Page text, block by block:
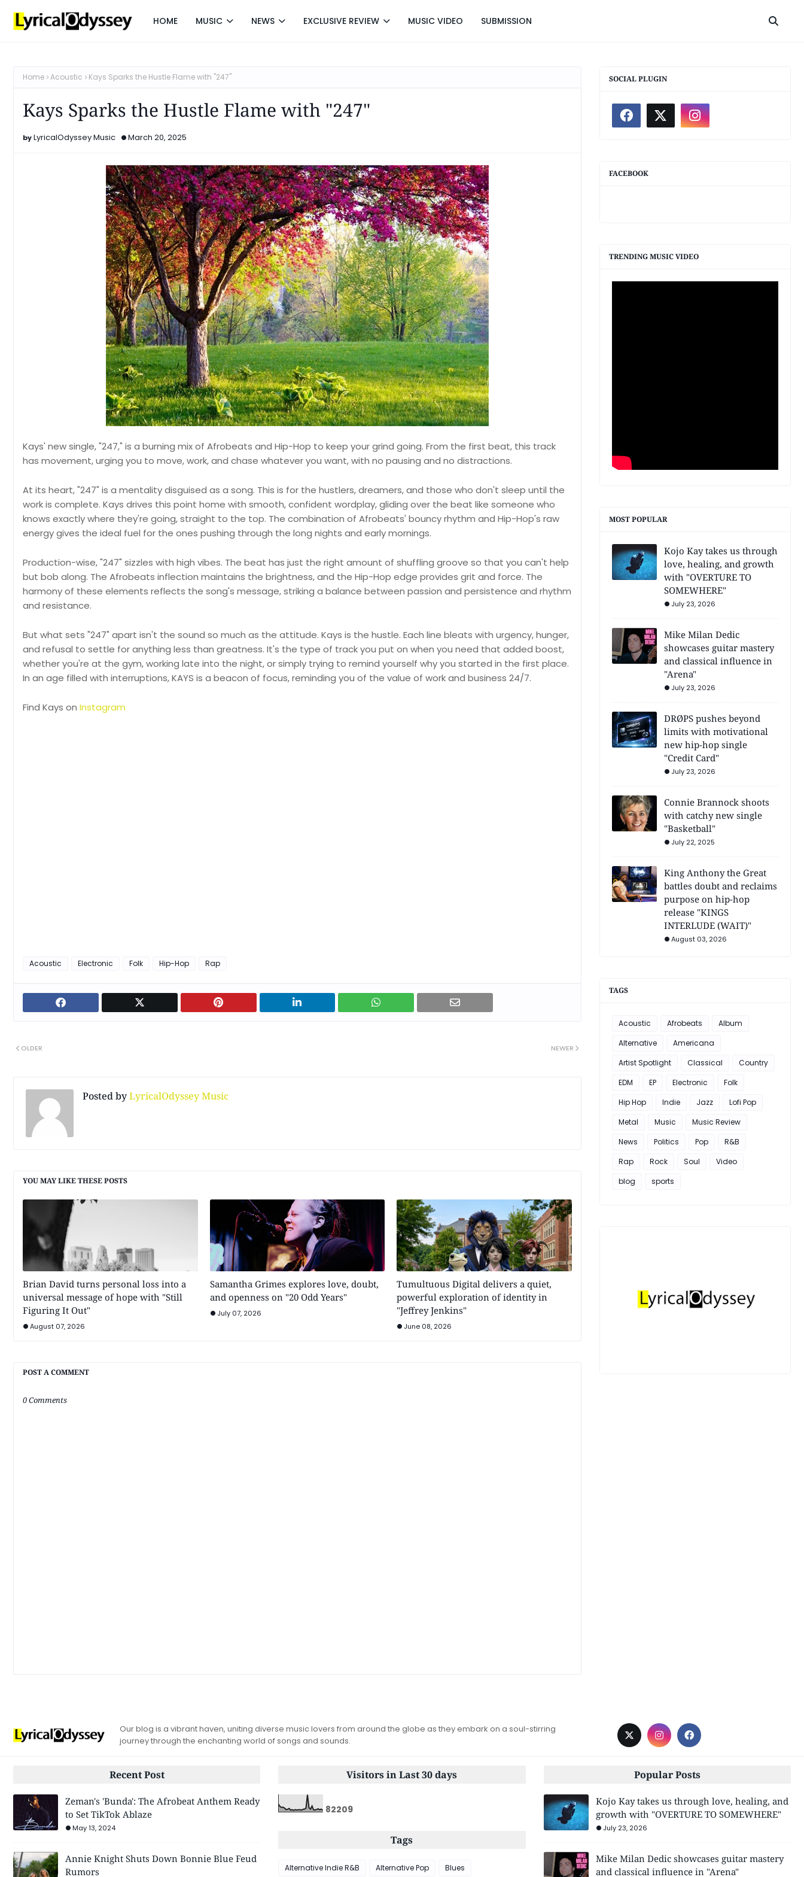
HOME MUSIC NEWS EXCLUSIVE REVIEW MUSIC VIDEO SUBMISSION
Home Acoustic Kays Sparks the Hustle Flame with "247"
Kays Sparks the Hustle Flame with "247"
LyricalOdyssey Music March 20, 2025
Kays' new single, "247," is a burning mix of Afrobeats and Hip-Hop to keep your grind going. From the first beat, this track
has movement, urging you to move, work, and chase whatever you want, with no pausing and no distractions.
At its heart, "247" is a mentality disguised as a song. This is for the hustlers, dreamers, and those who don't sleep until the
work is complete. Kays drives this point home with smooth, confident wordplay, gliding over the beat like someone who
knows exactly where they're going, straight to the top. The combination of Afrobeats' bouncy rhythm and Hip-Hop's raw
energy gives the ideal fuel for the ones pushing through the long nights and early mornings.
Production-wise, "247" sizzles with high vibes. The beat has just the right amount of shuffling groove so that you can't help
but bob along. The Afrobeats inflection maintains the brightness, and the Hip-Hop edge provides grit and force. The
harmony of these elements reflects the song's message, striking a balance between passion and persistence and rhythm
and resistance.
But what sets "247" apart isn't the sound so much as the attitude. Kays is the hustle. Each line bleats with urgency, hunger,
and refusal to settle for anything less than greatness. It's the type of track you put on when you need that added boost,
whether you're at the gym, working late into the night, or simply trying to remind yourself why you started in the first place.
In an age filled with interruptions, KAYS is a beacon of focus, reminding you of the value of work and business 24/7.
Find Kays on Instagram
Acoustic Electronic Folk Hip-Hop Rap
NEWER
OLDER
Posted byLyricalOdyssey Music
YOU MAY LIKE THESE POSTS
Brian David turns personal loss into a
universal message of hope with "Still
Figuring It Out"
August 07, 2026
Samantha Grimes explores love, doubt,
and openness on "20 Odd Years"
July 07, 2026
Tumultuous Digital delivers a quiet,
powerful exploration of identity in
"Jeffrey Jenkins"
June 08, 2026
POST A COMMENT
0 Comments
SOCIAL PLUGIN
FACEBOOK
TRENDING MUSIC VIDEO
MOST POPULAR
Kojo Kay takes us through
love, healing, and growth
with "OVERTURE TO
SOMEWHERE"
July 23, 2026
Mike Milan Dedic
showcases guitar mastery
and classical influence in
"Arena"
July 23, 2026
DRØPS pushes beyond
limits with motivational
new hip-hop single
"Credit Card"
July 23, 2026
Connie Brannock shoots
with catchy new single
"Basketball"
July 22, 2025
King Anthony the Great
battles doubt and reclaims
purpose on hip-hop
release "KINGS
INTERLUDE (WAIT)"
August 03, 2026
TAGS
Acoustic Afrobeats
Album
Alternative
Americana
Artist Spotlight
Classical
Country
EDM
EP Electronic
Folk
Hip Hop
Indie Jazz
Lofi Pop
Metal
Music
Music Review
News
Politics Pop
R&B
Rap
Rock Soul
Video
blog
sports
Our blog is a vibrant haven, uniting diverse music lovers from around the globe as they embark on a soul-stirring
journey through the enchanting world of songs and sounds.
Recent Post
Zeman's 'Bunda': The Afrobeat Anthem Ready
to Set TikTok Ablaze
May 13, 2024
Annie Knight Shuts Down Bonnie Blue Feud
Rumors
Visitors in Last 30 days
82209
Tags
Alternative Indie R&B Alternative Pop Blues
Popular Posts
Kojo Kay takes us through love, healing, and
growth with "OVERTURE TO SOMEWHERE"
July 23, 2026
Mike Milan Dedic showcases guitar mastery
and classical influence in "Arena"